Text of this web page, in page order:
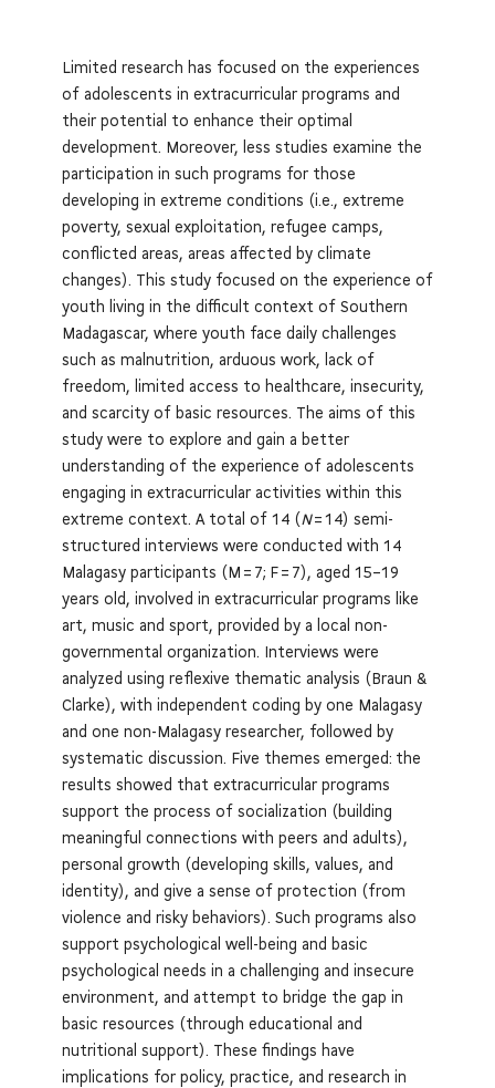
Limited research has focused on the experiences
of adolescents in extracurricular programs and
their potential to enhance their optimal
development. Moreover, less studies examine the
participation in such programs for those
developing in extreme conditions (i.e., extreme
poverty, sexual exploitation, refugee camps,
conflicted areas, areas affected by climate
changes). This study focused on the experience of
youth living in the difficult context of Southern
Madagascar, where youth face daily challenges
such as malnutrition, arduous work, lack of
freedom, limited access to healthcare, insecurity,
and scarcity of basic resources. The aims of this
study were to explore and gain a better
understanding of the experience of adolescents
engaging in extracurricular activities within this
extreme context. A total of 14 ( N= 14) semi-
structured interviews were conducted with 14
Malagasy participants (M = 7; F = 7), aged 15–19
years old, involved in extracurricular programs like
art, music and sport, provided by a local non-
governmental organization. Interviews were
analyzed using reflexive thematic analysis (Braun &
Clarke), with independent coding by one Malagasy
and one non-Malagasy researcher, followed by
systematic discussion. Five themes emerged: the
results showed that extracurricular programs
support the process of socialization (building
meaningful connections with peers and adults),
personal growth (developing skills, values, and
identity), and give a sense of protection (from
violence and risky behaviors). Such programs also
support psychological well-being and basic
psychological needs in a challenging and insecure
environment, and attempt to bridge the gap in
basic resources (through educational and
nutritional support). These findings have
implications for policy, practice, and research in